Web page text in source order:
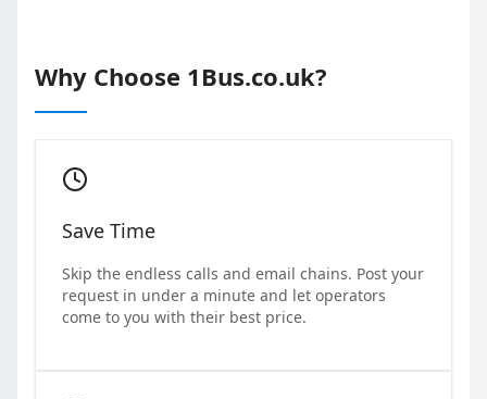
Why Choose 1Bus.co.uk?
Save Time
Skip the endless calls and email chains. Post your
request in under a minute and let operators
come to you with their best price.